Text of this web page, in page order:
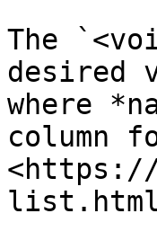
The
desired
where
column
<https://